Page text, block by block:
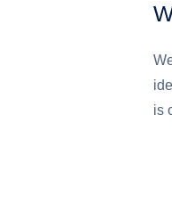
is